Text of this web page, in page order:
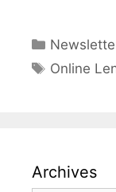
Tags
Online
Archives